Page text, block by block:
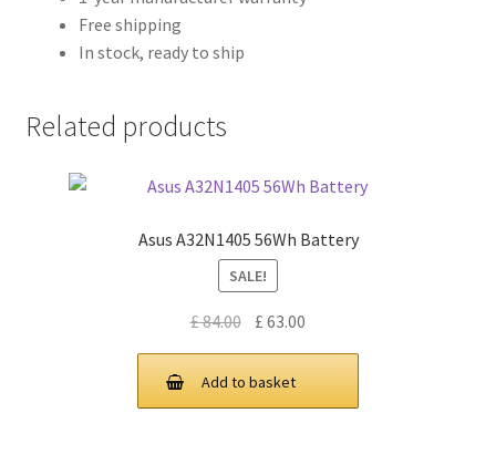
Free shipping
In stock, ready to ship
Related products
Asus A32N1405 56Wh Battery
SALE!
£84.00 Original
was:
£ 84.00.
£ 63.00
£ 63.00.
Add to basket